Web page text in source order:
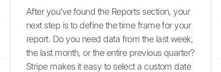
After you’ve found the Reports section, your
next step is to define the time frame for your
report. Do you need data from the last week,
the last month, or the entire previous quarter?
Stripe makes it easy to select a custom date